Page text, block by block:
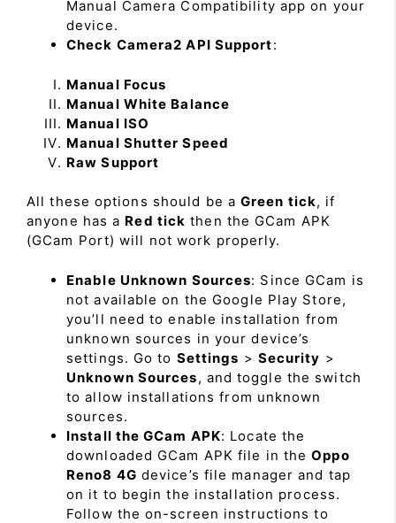
Manual Camera Compatibility app on your
device.
Check Camera2 API Support:
Manual Focus
Manual White Balance
Manual ISO
Manual Shutter Speed
Raw Support
All these options should be a Green tick, if
anyone has a Red tick then the GCam APK
(GCam Port) will not work properly.
Enable Unknown Sources: Since GCam is
not available on the Google Play Store,
you’ll need to enable installation from
unknown sources in your device’s
settings. Go to Settings > Security >
Unknown Sources, and toggle the switch
to allow installations from unknown
sources.
Install the GCam APK: Locate the
downloaded GCam APK file in theOppo
Reno8 4G device’s file manager and tap
on it to begin the installation process.
Follow the on-screen instructions to